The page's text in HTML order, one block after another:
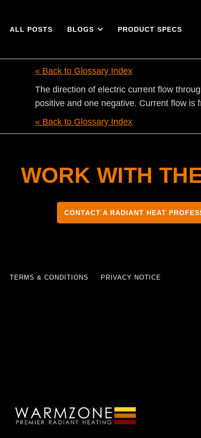
ALL POSTS BLOGS PRODUCT SPECS
« Back to Glossary Index
The direction of electric current flow
positive and one negative. Current flow is
« Back to Glossary Index
WORK WITH
CONTACT A RADIANT HEAT
TERMS & CONDITIONS PRIVACY NOTICE